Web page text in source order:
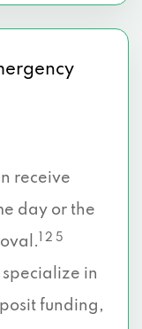
receive
day or the
1 2 5
in
funding,